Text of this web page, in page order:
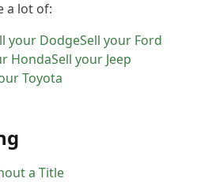
77294
77336 77338
77339
77365 77373
77386
77546
a lot of:
your DodgeSell your Ford
HondaSell your Jeep
Toyota
a Title